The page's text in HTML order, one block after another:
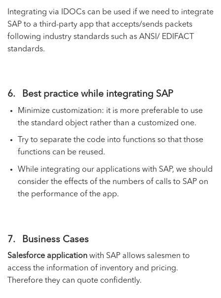
Integrating via IDOCs can be used if we need to integrate
SAP to a third-party app that accepts/sends packets
following industry standards such as ANSI/ EDIFACT
standards.
6. Best practice while integrating SAP
Minimize customization: it is more preferable to use
the standard object rather than a customized one.
Try to separate the code into functions so that those
functions can be reused.
While integrating our applications with SAP, we should
consider the effects of the numbers of calls to SAP on
the performance of the app.
7. Business Cases
Salesforce application with SAP allows salesmen to
access the information of inventory and pricing.
Therefore they can quote confidently.